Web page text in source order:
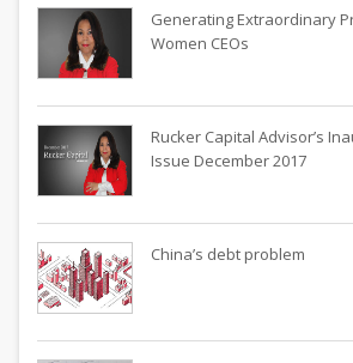
Generating Extraordinary
Women CEOs
Rucker Capital Advisor’s
Issue December 2017
China’s debt problem